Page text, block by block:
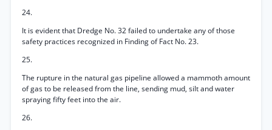
24.
It is evident that Dredge No. 32 failed to undertake any of those
safety practices recognized in Finding of Fact No. 23.
25.
The rupture in the natural gas pipeline allowed a mammoth amount
of gas to be released from the line, sending mud, silt and water
spraying fifty feet into the air.
26.